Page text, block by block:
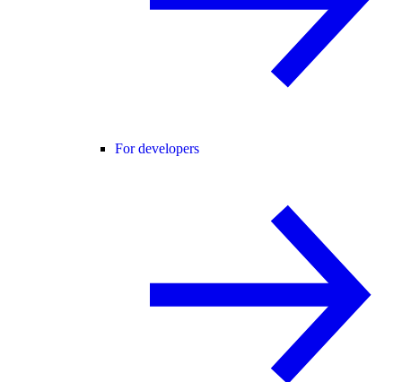
For developers